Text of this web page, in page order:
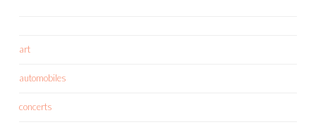
art
automobiles
concerts